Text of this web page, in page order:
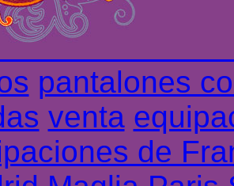
de la
et
pantalones
venta
de